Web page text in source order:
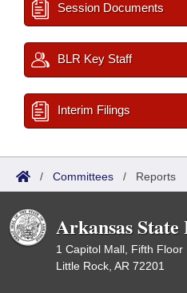
Session Documents
BLR Key Staff
Interim Filings
/ Committees / Reports
Arkansas
1 Capitol Mall, Fifth Floor
Little Rock, AR 72201